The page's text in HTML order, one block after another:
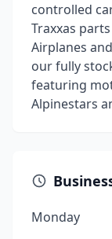
controlled
Traxxas
Airplanes
our fully
featuring
Alpinestars
Monday